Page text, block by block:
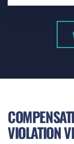
VIOLATION